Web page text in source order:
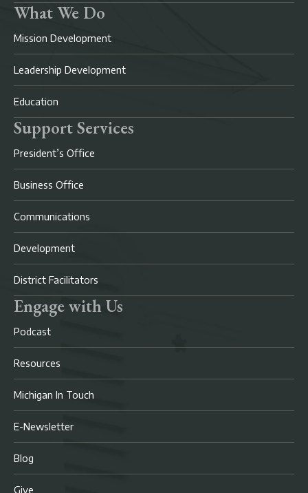
What We Do
Mission Development
Leadership Development
Education
Support Services
President’s Office
Business Office
Communications
Development
District Facilitators
Engage with Us
Podcast
Resources
Michigan In Touch
E-Newsletter
Blog
Give